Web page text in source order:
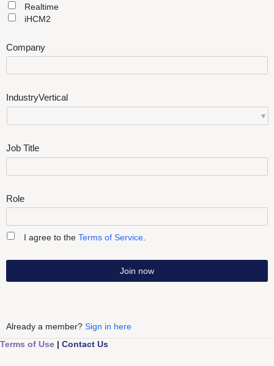
Realtime
iHCM2
Company
IndustryVertical
Job Title
Role
I agree to the Terms of Service.
Join now
Already a member? Sign in here
Terms of Use | Contact Us